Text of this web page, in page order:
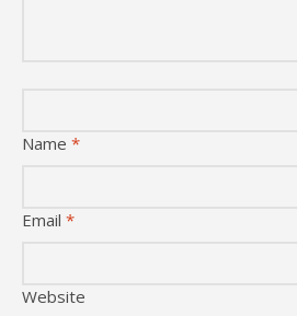
Name *
Email *
Website